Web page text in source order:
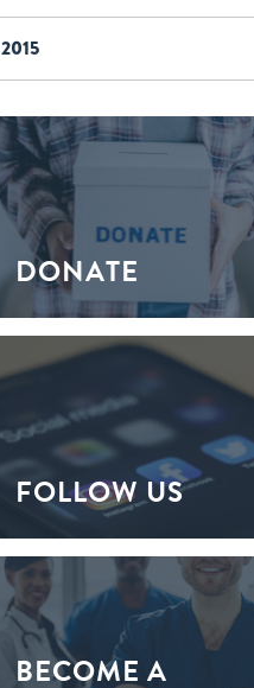
2015
DONATE
FOLLOW US
BECOME A